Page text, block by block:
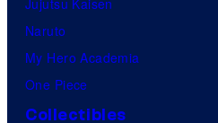
Naruto
My Hero Academia
One Piece
Collectibles